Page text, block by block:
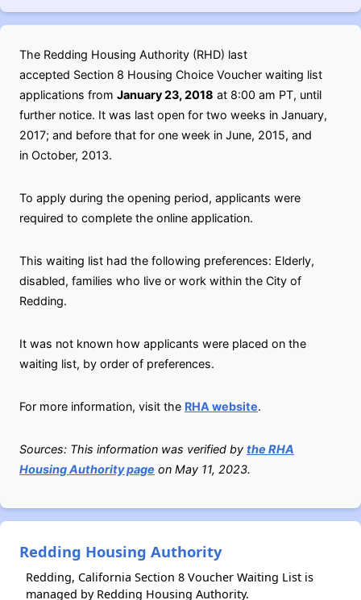
The Redding Housing Authority (RHD) last
accepted Section 8 Housing Choice Voucher waiting list
applications from January 23, 2018 at 8:00 am PT, until
further notice. It was last open for two weeks in January,
2017; and before that for one week in June, 2015, and
in October, 2013.
To apply during the opening period, applicants were
required to complete the online application.
This waiting list had the following preferences: Elderly,
disabled, families who live or work within the City of
Redding.
It was not known how applicants were placed on the
waiting list, by order of preferences.
For more information, visit the RHA website.
Sources: This information was verified by the RHA
Housing Authority page on May 11, 2023.
Redding Housing Authority
Redding, California Section 8 Voucher Waiting List is
managed by Redding Housing Authority.